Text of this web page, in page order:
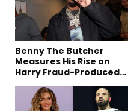
Benny The Butcher
Measures His Rise on
Harry Fraud-Produced